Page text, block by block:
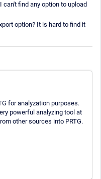
find any option to upload
option? It is hard to find it
for analyzation purposes.
powerful analyzing tool at
other sources into PRTG.